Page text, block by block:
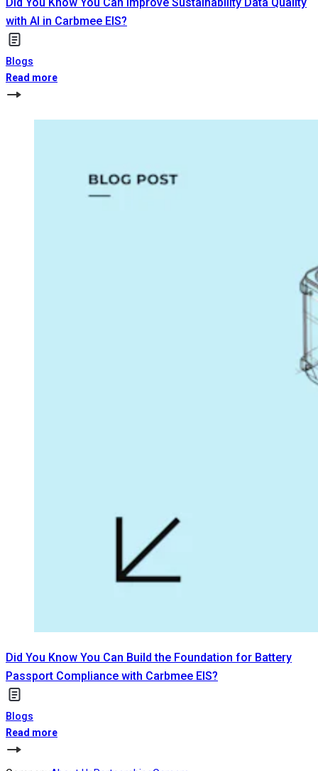
with AI in Carbmee EIS?
Blogs
Read more
Did You Know You Can Build the Foundation for Battery
Passport Compliance with Carbmee EIS?
Blogs
Read more